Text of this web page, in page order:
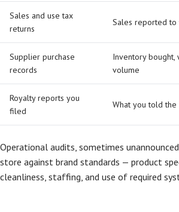
Sales and use tax
returns
Sales reported to
Supplier purchase
records
Inventory bought,
volume
Royalty reports you
filed
What you told
Operational audits, sometimes
store against brand standards — product
cleanliness, staffing, and use of required